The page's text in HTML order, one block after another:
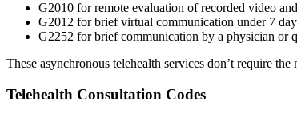
G2010 for remote evaluation of recorded video
G2012 for brief virtual communication under 7
G2252 for brief communication by a physician or
These asynchronous telehealth services don’t require
Telehealth Consultation Codes